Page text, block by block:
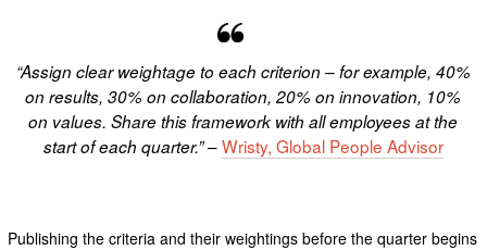
“Assign clear weightage to each criterion – for example, 40%
on results, 30% on collaboration, 20% on innovation, 10%
on values. Share this framework with all employees at the
start of each quarter.”–Wristy, Global People Advisor
Publishing the criteria and their weightings before the quarter begins